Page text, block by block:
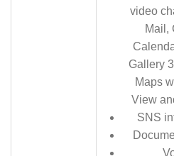
video
Mail,
Gallery
Maps
View
SNS